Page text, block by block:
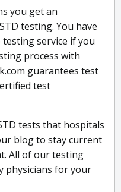
you get an
testing. You have
service if you
process with
guarantees test
test
tests that hospitals
blog to stay current
All of our testing
physicians for your